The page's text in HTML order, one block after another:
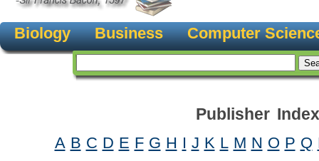
Biology Business Computer
Publisher Index
A B C D E F G H I J K L M N O P Q